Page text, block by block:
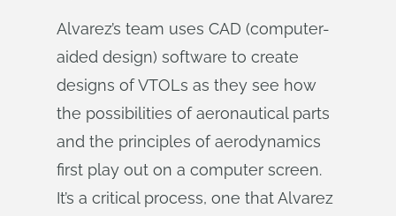
Alvarez’s team uses CAD (computer-
aided design) software to create
designs of VTOLs as they see how
the possibilities of aeronautical parts
and the principles of aerodynamics
first play out on a computer screen.
It’s a critical process, one that Alvarez